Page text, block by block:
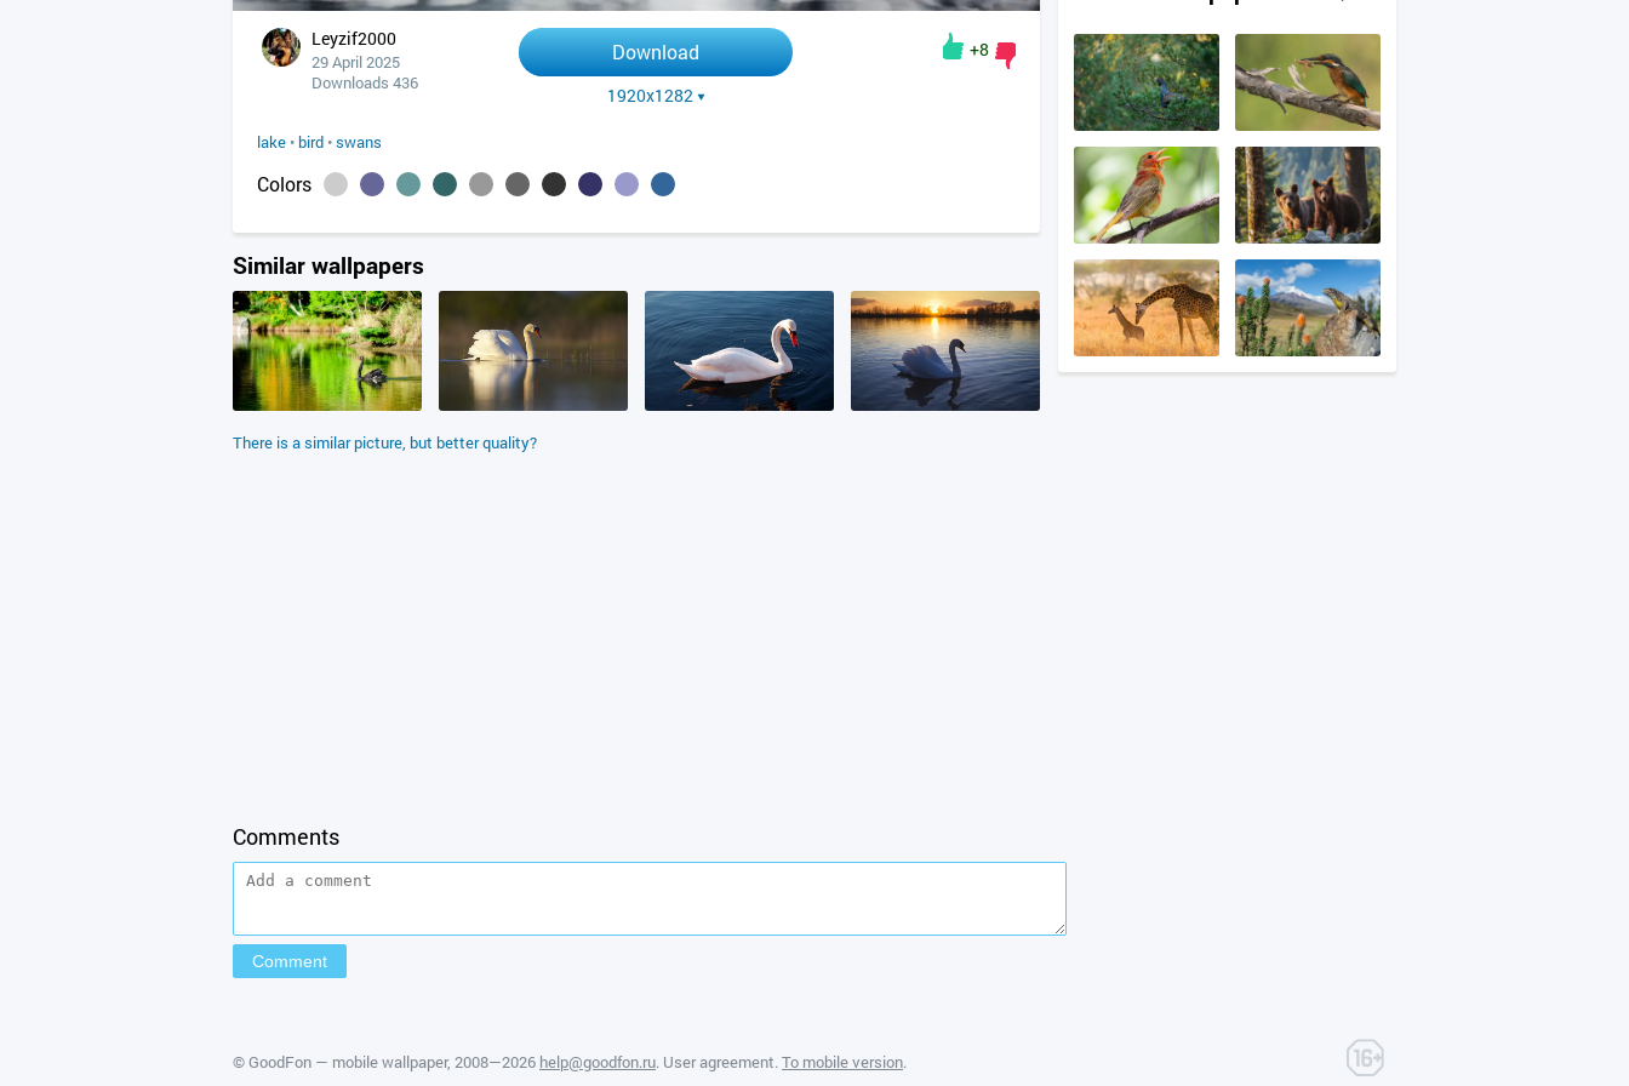
Leyzif2000
29 April 2025
Downloads 436
Download
1920x1282
+8
lake • bird •swans
Colors
Similar wallpapers
There is a similar picture, but better quality?
Comments
©GoodFon — mobile wallpaper, 2008—2026 help@goodfon.ru. User agreement. To mobile version.